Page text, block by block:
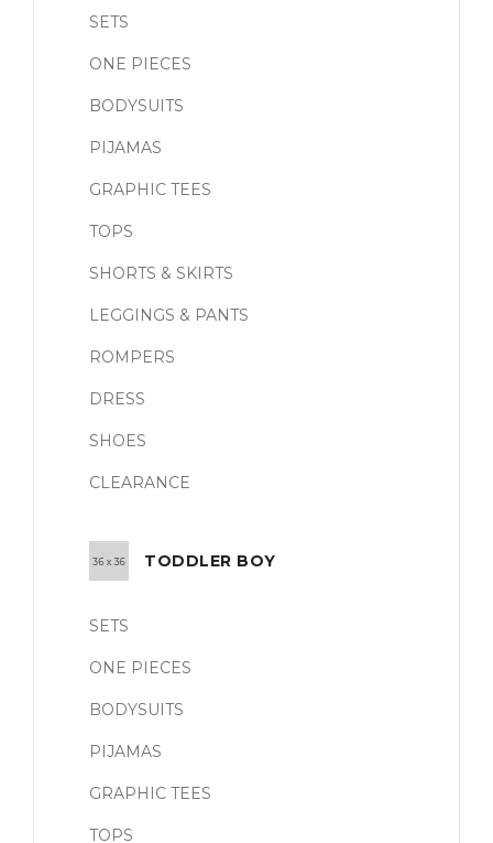
SETS
ONE PIECES
BODYSUITS
PIJAMAS
GRAPHIC TEES
TOPS
SHORTS & SKIRTS
LEGGINGS & PANTS
ROMPERS
DRESS
SHOES
CLEARANCE
TODDLER BOY
SETS
ONE PIECES
BODYSUITS
PIJAMAS
GRAPHIC TEES
TOPS